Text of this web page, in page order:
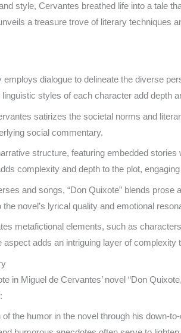
style, Cervantes breathed life into a tale
a treasure trove of literary techniques
dialogue to delineate the diverse
styles of each character add depth
satirizes the societal norms and
social commentary.
structure, featuring embedded
complexity and depth to the plot,
and songs, “Don Quixote” blends
novel’s lyrical quality and emotional
metafictional elements, such as
adds an intriguing layer of complexity
in Miguel de Cervantes’ novel “Don
the humor in the novel through his down-